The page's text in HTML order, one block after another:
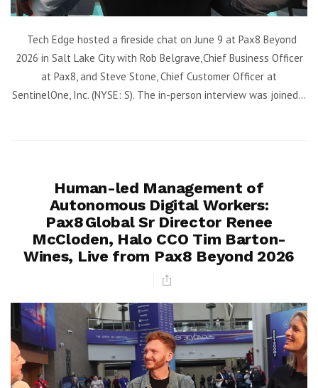
Tech Edge hosted a fireside chat on June 9 at Pax8 Beyond
2026 in Salt Lake City with Rob Belgrave, Chief Business Officer
at Pax8, and Steve Stone, Chief Customer Officer at
SentinelOne, Inc. (NYSE: S). The in-person interview was joined...
Human-led Management of
Autonomous Digital Workers:
Pax8 Global Sr Director Renee
McCloden, Halo CCO Tim Barton-
Wines, Live from Pax8 Beyond 2026